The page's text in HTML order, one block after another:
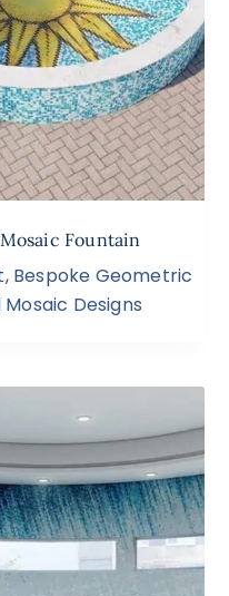
Fountain
, Bespoke Geometric
Mosaic Designs